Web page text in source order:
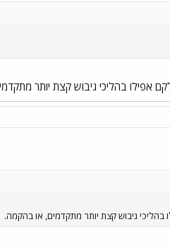
אפילו בהליכי גיבוש קצת יותר
גיבוש קצת יותר מתקדמים, או בהקמה.